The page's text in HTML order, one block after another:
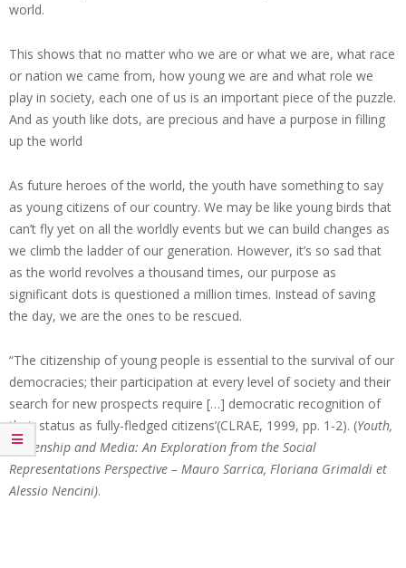
world.
This shows that no matter who we are or what we are, what race
or nation we came from, how young we are and what role we
play in society, each one of us is an important piece of the puzzle.
And as youth like dots, are precious and have a purpose in filling
up the world
As future heroes of the world, the youth have something to say
as young citizens of our country. We may be like young birds that
can’t fly yet on all the worldly events but we can build changes as
we climb the ladder of our generation. However, it’s so sad that
as the world revolves a thousand times, our purpose as
significant dots is questioned a million times. Instead of saving
the day, we are the ones to be rescued.
“The citizenship of young people is essential to the survival of our
democracies; their participation at every level of society and their
search for new prospects require […] democratic recognition of
their status as fully-fledged citizens’(CLRAE, 1999, pp. 1-2). (Youth,
Citizenship and Media: An Exploration from the Social
Representations Perspective – Mauro Sarrica, Floriana Grimaldi et
Alessio Nencini).